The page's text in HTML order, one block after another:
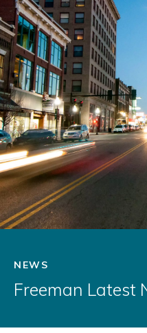
NEWS
Freeman Latest